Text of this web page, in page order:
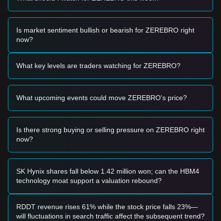
• If Zerebro price breaks above$0.4820with a significant
increase in trading volume, it could confirm the start of a
new upward trend.
Risk Scenario
• If Zerebro price falls below the
$0.3650
market may enter a deeper short-term correction phase,
Buy Strategy
Conservative Investors
area and look for stabilization before entering in batches.
• Alternatively, wait for a confirmed breakout and candle
trend.
Trend Investors
• If Zerebro price breaks through$0.4820, a new bullish
• The next target price in this scenario would likely be
$0.5500.
Long-term Investors
Is market sentiment bullish or bearish for ZEREBRO right
now?
What key levels are traders watching for ZEREBRO?
What upcoming events could move ZEREBRO's price?
Is there strong buying or selling pressure on ZEREBRO right
now?
SK Hynix shares fall below 1.42 million won; can the HBM4
technology moat support a valuation rebound?
RDDT revenue rises 61% while the stock price falls 23%—
will fluctuations in search traffic affect the subsequent trend?